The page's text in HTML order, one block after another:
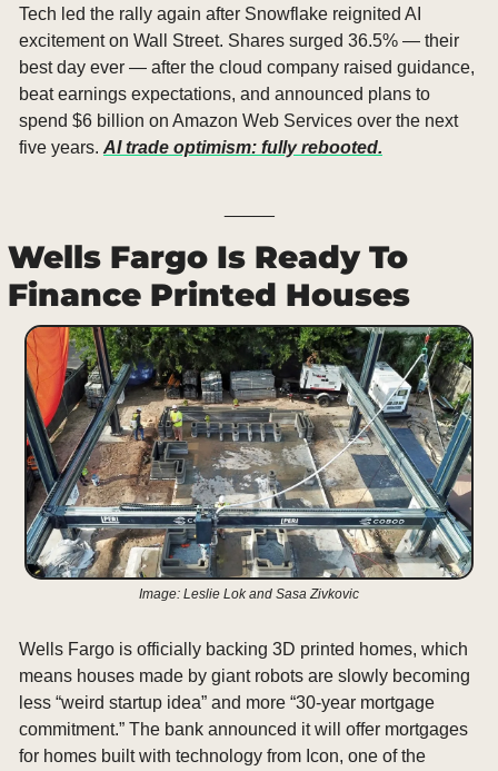
Tech led the rally again after Snowflake reignited AI
excitement on Wall Street. Shares surged 36.5% — their
best day ever — after the cloud company raised guidance,
beat earnings expectations, and announced plans to
spend $6 billion on Amazon Web Services over the next
five years. AI trade optimism: fully rebooted.
Wells Fargo Is Ready To
Finance Printed Houses
Image: Leslie Lok and Sasa Zivkovic
Wells Fargo is officially backing 3D printed homes, which
means houses made by giant robots are slowly becoming
less “weird startup idea” and more “30-year mortgage
commitment.” The bank announced it will offer mortgages
for homes built with technology from Icon, one of the